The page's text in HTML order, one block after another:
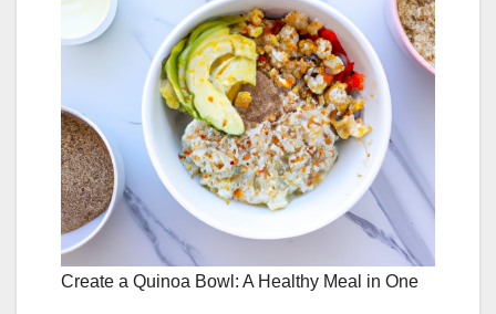
Create a Quinoa Bowl: A Healthy Meal in One